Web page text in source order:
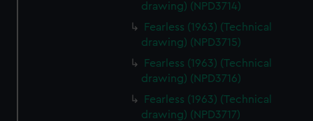
drawing) (NPD3714)
Fearless (1963) (Technical
drawing) (NPD3715)
Fearless (1963) (Technical
drawing) (NPD3716)
Fearless (1963) (Technical
drawing) (NPD3717)